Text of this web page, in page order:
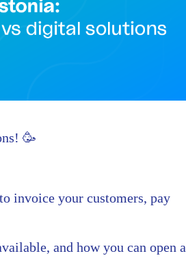
🥳
invoice your customers, pay
and how you can open a